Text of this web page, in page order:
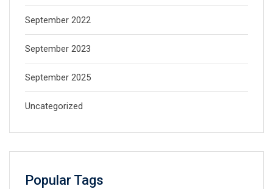
September 2022
September 2023
September 2025
Uncategorized
Popular Tags